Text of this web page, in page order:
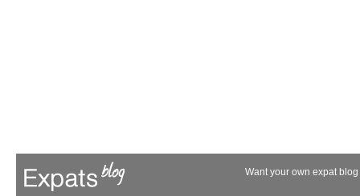
Want your own expat